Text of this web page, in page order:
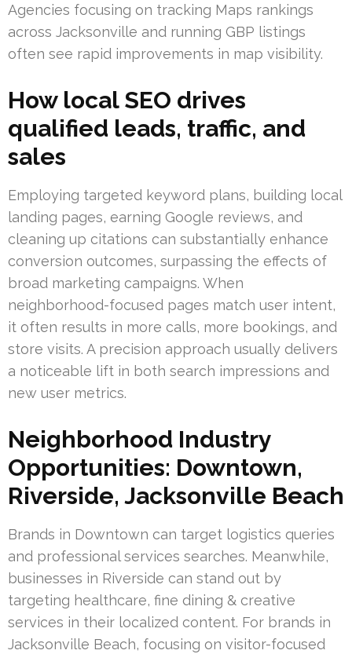
Agencies focusing on tracking Maps rankings
across Jacksonville and running GBP listings
often see rapid improvements in map visibility.
How local SEO drives
qualified leads, traffic, and
sales
Employing targeted keyword plans, building local
landing pages, earning Google reviews, and
cleaning up citations can substantially enhance
conversion outcomes, surpassing the effects of
broad marketing campaigns. When
neighborhood-focused pages match user intent,
it often results in more calls, more bookings, and
store visits. A precision approach usually delivers
a noticeable lift in both search impressions and
new user metrics.
Neighborhood Industry
Opportunities: Downtown,
Riverside, Jacksonville Beach
Brands in Downtown can target logistics queries
and professional services searches. Meanwhile,
businesses in Riverside can stand out by
targeting healthcare, fine dining & creative
services in their localized content. For brands in
Jacksonville Beach, focusing on visitor-focused